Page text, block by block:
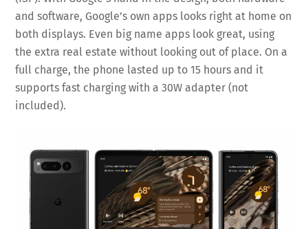
and software, Google’s own apps looks right at home on
both displays. Even big name apps look great, using
the extra real estate without looking out of place. On a
full charge, the phone lasted up to 15 hours and it
supports fast charging with a 30W adapter (not
included).